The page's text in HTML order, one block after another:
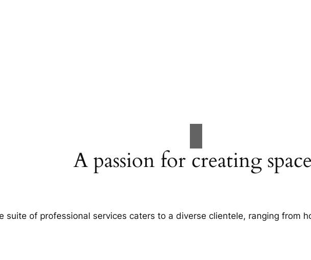
A passion for creating
suite of professional services caters to a diverse clientele, ranging from